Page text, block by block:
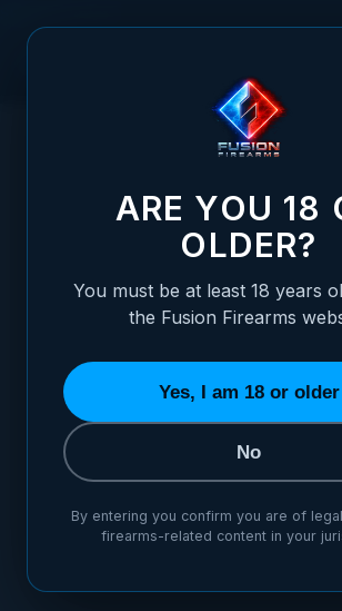
GREEN FIBER OPTIC REVOLVER SIGHT
GREEN FIBER OPTIC
ARE YOU 18
OLDER?
You must be at least 18 years
the Fusion Firearms
Yes, I am 18 or older
No
By entering you confirm you are of
firearms-related content in your